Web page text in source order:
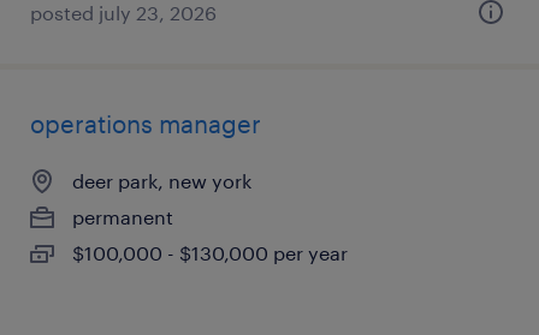
posted july 23, 2026
operations manager
deer park, new york
permanent
$100,000 - $130,000 per year